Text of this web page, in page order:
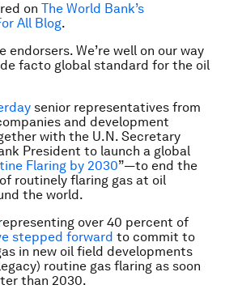
on The World Bank’s
All Blog.
endorsers. We’re well on our way
facto global standard for the oil
senior representatives from
and development
with the U.N. Secretary
President to launch a global
Flaring by 2030”—to end the
routinely flaring gas at oil
the world.
over 40 percent of
stepped forward to commit to
in new oil field developments
routine gas flaring as soon
than 2030.